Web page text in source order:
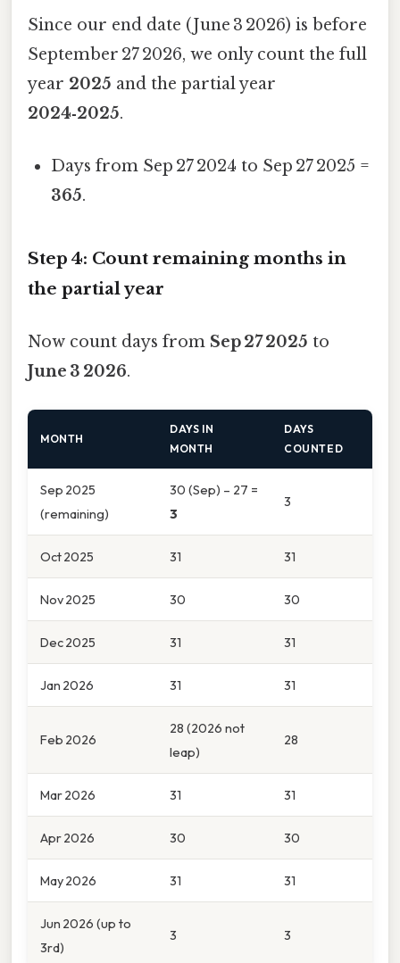
Since our end date (June 3 2026) is before
September 27 2026, we only count the full
year 2025 and the partial year
2024‑2025.
Days from Sep 27 2024 to Sep 27 2025 =
365.
Step 4: Count remaining months in
the partial year
Now count days from Sep 27 2025 to
June 3 2026.
MONTH
DAYS IN
MONTH
DAYS
COUNTED
Sep 2025
(remaining)
30 (Sep) – 27 =
3
3
Oct 2025 31 31
Nov 2025 30 30
Dec 2025 31 31
Jan 2026 31 31
Feb 2026
28 (2026 not
leap)
28
Mar 2026 31 31
Apr 2026 30 30
May 2026 31 31
Jun 2026 (up to
3rd)
3 3